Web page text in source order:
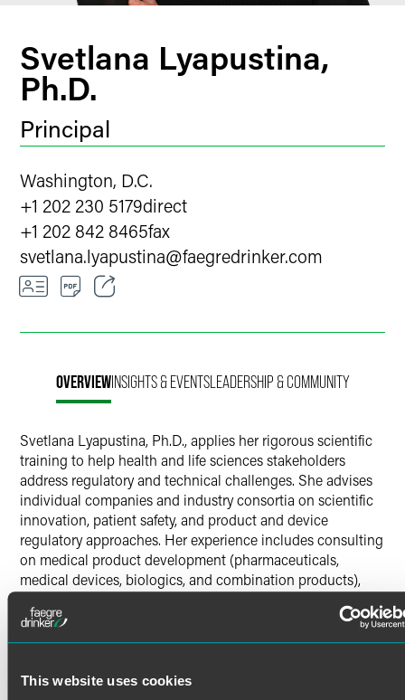
This website uses cookies
Svetlana Lyapustina,
Ph.D.
Principal
Washington, D.C.
+1 202 230 5179direct
+1 202 842 8465fax
svetlana.lyapustina@faegredrinker.com
LinkedIn
OVERVIEWINSIGHTS & EVENTSLEADERSHIP & COMMUNITY
Svetlana Lyapustina, Ph.D., applies her rigorous scientific
training to help health and life sciences stakeholders
address regulatory and technical challenges. She advises
individual companies and industry consortia on scientific
innovation, patient safety, and product and device
regulatory approaches. Her experience includes consulting
on medical product development (pharmaceuticals,
medical devices, biologics, and combination products),
regulatory compliance, patient adherence, and regulatory
expectations.
composed of industry, government and academia
Read More